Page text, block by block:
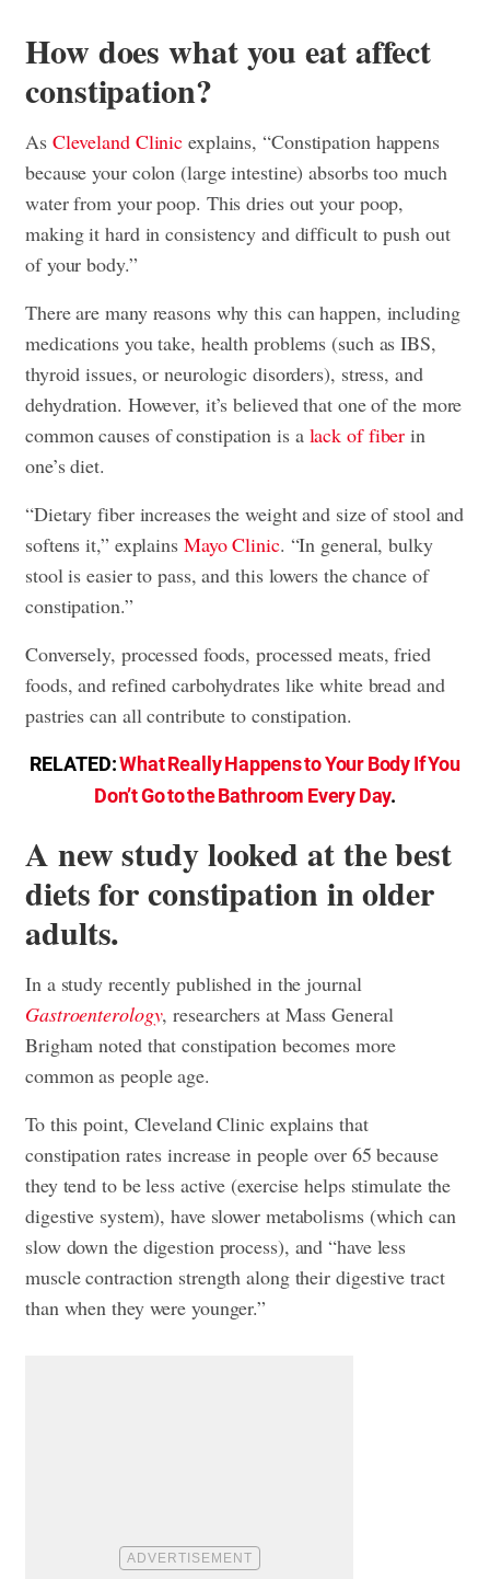
How does what you eat affect
constipation?
As Cleveland Clinic explains, “Constipation happens
because your colon (large intestine) absorbs too much
water from your poop. This dries out your poop,
making it hard in consistency and difficult to push out
of your body.”
There are many reasons why this can happen, including
medications you take, health problems (such as IBS,
thyroid issues, or neurologic disorders), stress, and
dehydration. However, it’s believed that one of the more
common causes of constipation is a lack of fiber in
one’s diet.
“Dietary fiber increases the weight and size of stool and
softens it,” explains Mayo Clinic. “In general, bulky
stool is easier to pass, and this lowers the chance of
constipation.”
Conversely, processed foods, processed meats, fried
foods, and refined carbohydrates like white bread and
pastries can all contribute to constipation.
RELATED:What Really Happens to Your Body If You
Don’t Go to the Bathroom Every Day.
A new study looked at the best
diets for constipation in older
adults.
In a study recently published in the journal
Gastroenterology, researchers at Mass General
Brigham noted that constipation becomes more
common as people age.
To this point, Cleveland Clinic explains that
constipation rates increase in people over 65 because
they tend to be less active (exercise helps stimulate the
digestive system), have slower metabolisms (which can
slow down the digestion process), and “have less
muscle contraction strength along their digestive tract
than when they were younger.”